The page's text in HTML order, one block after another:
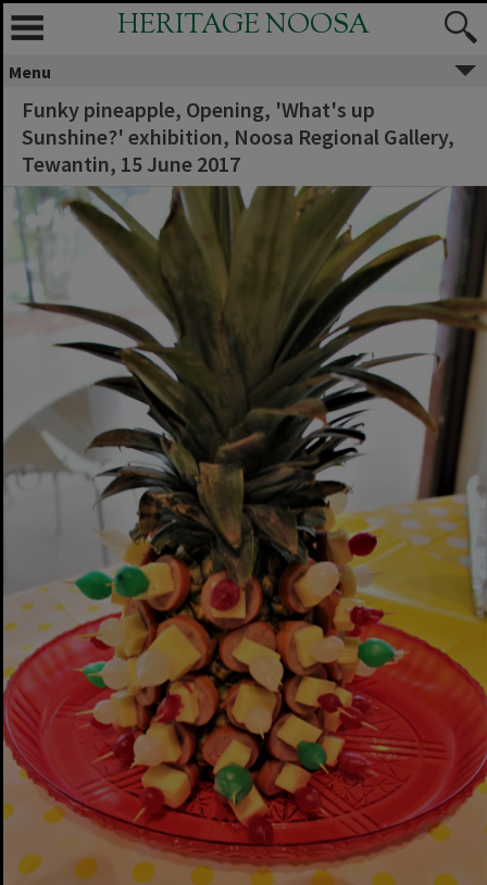
HERITAGE NOOSA
Menu
Funky pineapple, Opening, 'What's up
Sunshine?' exhibition, Noosa Regional Gallery,
Tewantin, 15 June 2017